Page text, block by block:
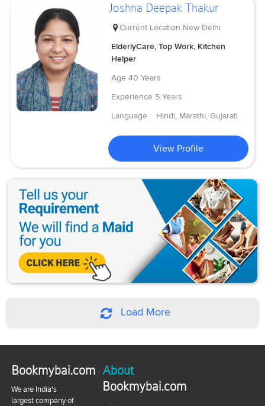
Joshna Deepak Thakur
Current Location New Delhi
ElderlyCare, Top Work, Kitchen
Helper
Age 40 Years
Experience 5 Years
Language : Hindi, Marathi, Gujarati
View Profile
Load More
Bookmybai.com
We are India's
largest company of
About
Bookmybai.com